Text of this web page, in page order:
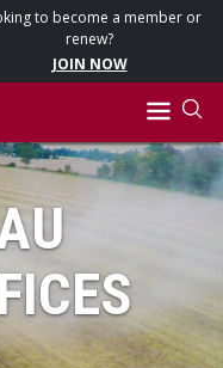
to become a member or
renew?
JOIN NOW